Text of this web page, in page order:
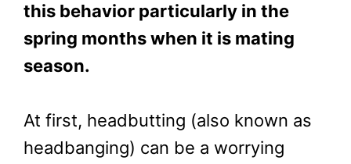
this behavior particularly in the
spring months when it is mating
season.
At first, headbutting (also known as
headbanging) can be a worrying